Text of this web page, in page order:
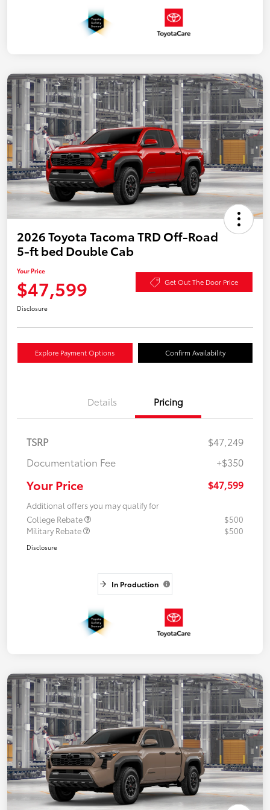
2026 Toyota Tacoma TRD Off-Road
5-ft bed Double Cab
Your Price
$47,599 Get Out The Door Price
Disclosure
Explore Payment Options Confirm Availability
Details Pricing
TSRP
$47,249
Documentation Fee
+$350
Your Price $47,599
Additional offers you may qualify for
College Rebate
$500
Military Rebate
$500
Disclosure
In Production